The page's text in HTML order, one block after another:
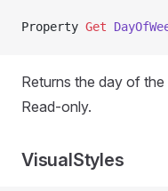
Property Get
Returns the day of
Read-only.
VisualStyles